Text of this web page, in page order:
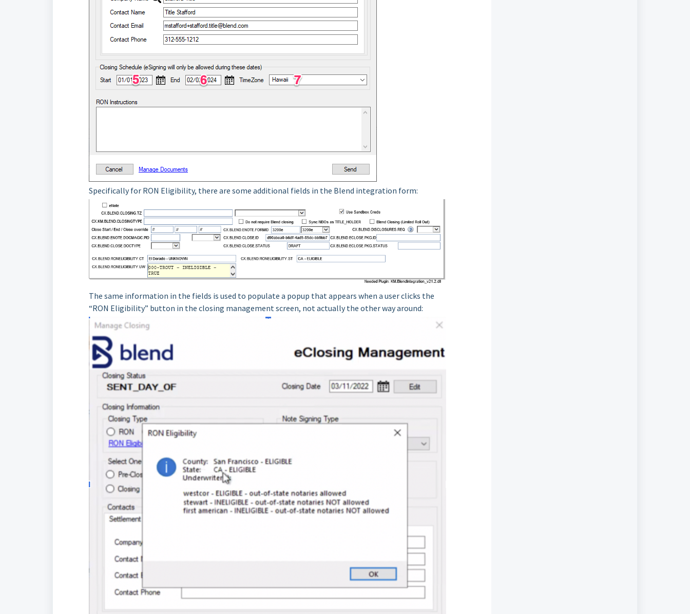
Specifically for RON Eligibility, there are some additional fields in the Blend integration form:
The same information in the fields is used to populate a popup that appears when a user clicks the
“RON Eligibility” button in the closing management screen, not actually the other way around: